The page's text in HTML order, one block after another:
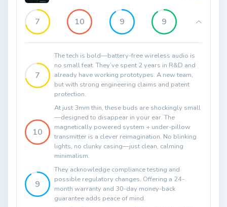
7 10 9 9
7
The tech is bold—battery-free wireless audio is
no small feat. They’ve spent 2 years in R&D and
already have working prototypes. A new team,
but with strong engineering claims and patent
protection.
10
At just 3mm thin, these buds are shockingly small
—designed to disappear in your ear. The
magnetically powered system + under-pillow
transmitter is a clever reimagination. No blinking
lights, no clunky casing—just clean, calming
minimalism.
9
They acknowledge compliance testing and
possible regulatory changes. Offering a 24-
month warranty and 30-day money-back
guarantee adds peace of mind.